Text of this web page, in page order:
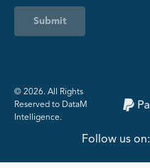
Submit
©️ 2026. All Rights
Reserved to DataM
Intelligence.
Follow us on: